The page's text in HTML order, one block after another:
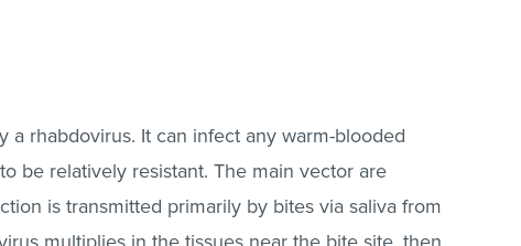
a rhabdovirus. It can infect any warm-blooded
be relatively resistant. The main vector are
is transmitted primarily by bites via saliva from